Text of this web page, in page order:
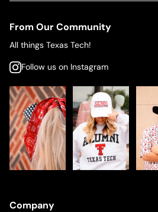
From Our Community
All things Texas Tech!
Follow us on Instagram
Company